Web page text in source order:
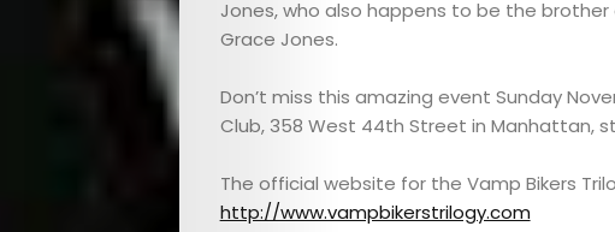
Jones, who also happens to be the
Grace Jones.
Don’t miss this amazing event Sunday
Club, 358 West 44th Street in Manhattan,
The official website for the Vamp Bikers
http://www.vampbikerstrilogy.com